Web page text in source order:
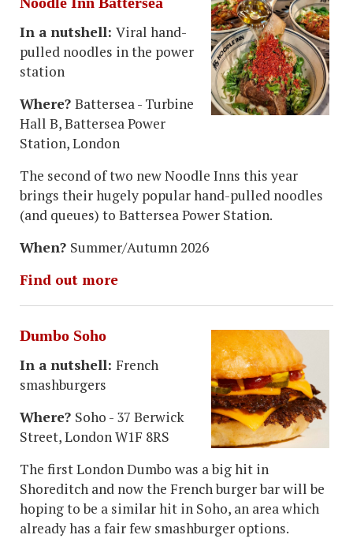
In a nutshell: Viral hand-
pulled noodles in the power
station
Where? Battersea - Turbine
Hall B, Battersea Power
Station, London
The second of two new Noodle Inns this year
brings their hugely popular hand-pulled noodles
(and queues) to Battersea Power Station.
When? Summer/Autumn 2026
Find out more
Dumbo Soho
In a nutshell: French
smashburgers
Where? Soho - 37 Berwick
Street, London W1F 8RS
The first London Dumbo was a big hit in
Shoreditch and now the French burger bar will be
hoping to be a similar hit in Soho, an area which
already has a fair few smashburger options.